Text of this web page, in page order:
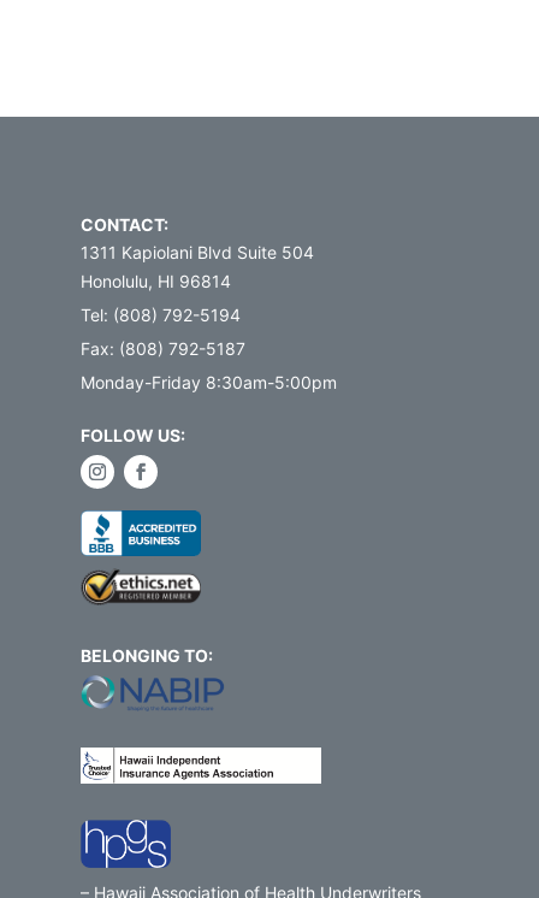
CONTACT:
1311 Kapiolani Blvd Suite 504
Honolulu, HI 96814
Tel: (808) 792-5194
Fax: (808) 792-5187
Monday-Friday 8:30am-5:00pm
FOLLOW US:
BELONGING TO:
– Hawaii Association of Health Underwriters